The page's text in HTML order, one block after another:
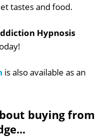
tastes and food.
Hypnosis
is also available as an
buying from